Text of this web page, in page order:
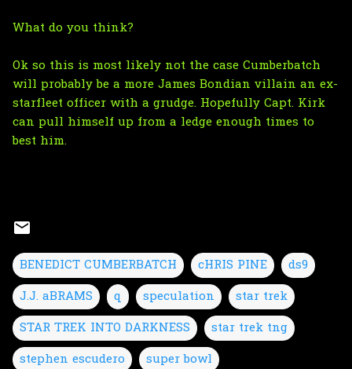
What do you think?
Ok so this is most likely not the case Cumberbatch
will probably be a more James Bondian villain an ex-
starfleet officer with a grudge. Hopefully Capt. Kirk
can pull himself up from a ledge enough times to
best him.
BENEDICT CUMBERBATCH cHRIS PINE
ds9
J.J. aBRAMS
q speculation
star trek
STAR TREK INTO DARKNESS
star trek tng
stephen escudero
super bowl